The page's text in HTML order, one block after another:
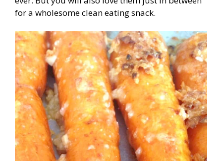
for a wholesome clean eating snack.